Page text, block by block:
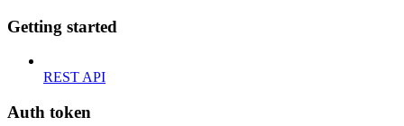
Getting started
REST API
Auth token